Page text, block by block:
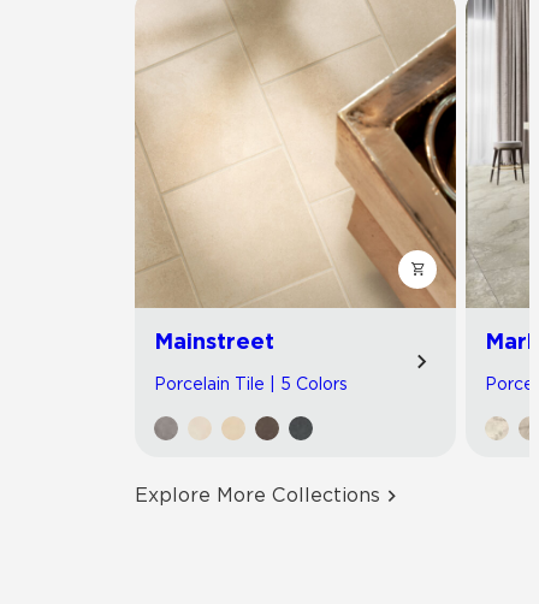
Mainstreet
Porcelain Tile | 5 Colors
Explore More Collections